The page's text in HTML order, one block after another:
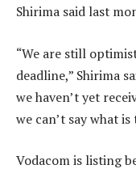
Shirima said last
“We are still
deadline,” Shirima
we haven’t yet
we can’t say what
Vodacom is listing